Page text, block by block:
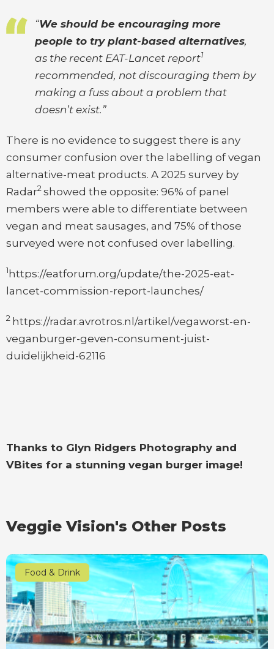
“We should be encouraging more
people to try plant-based alternatives,
as the recent EAT-Lancet report1
recommended, not discouraging them by
making a fuss about a problem that
doesn’t exist.”
There is no evidence to suggest there is any
consumer confusion over the labelling of vegan
alternative-meat products. A 2025 survey by
Radar2 showed the opposite: 96% of panel
members were able to differentiate between
vegan and meat sausages, and 75% of those
surveyed were not confused over labelling.
1https://eatforum.org/update/the-2025-eat-
lancet-commission-report-launches/
2 https://radar.avrotros.nl/artikel/vegaworst-en-
veganburger-geven-consument-juist-
duidelijkheid-62116
Thanks to Glyn Ridgers Photography and
VBites for a stunning vegan burger image!
Veggie Vision's Other Posts
Food & Drink